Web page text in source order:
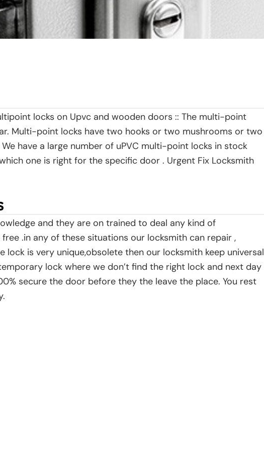
locks on Upvc and wooden doors :: The multi-point
Multi-point locks have two hooks or two mushrooms or two
have a large number of uPVC multi-point locks in stock
one is right for the specific door . Urgent Fix Locksmith
and they are on trained to deal any kind of
.in any of these situations our locksmith can repair ,
is very unique,obsolete then our locksmith keep universal
lock where we don’t find the right lock and next day
secure the door before they the leave the place. You rest